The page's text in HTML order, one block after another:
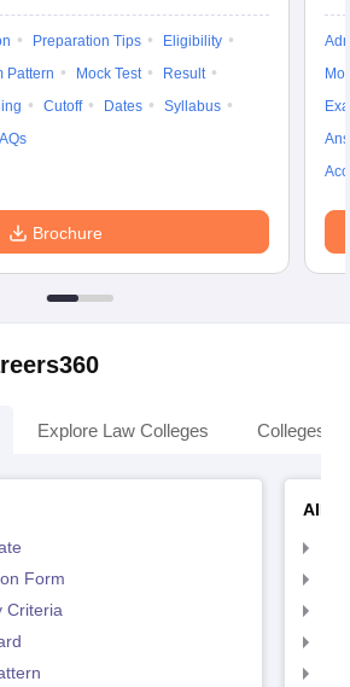
Preparation Tips
Eligibility
Pattern Mock Test
Result
Cutoff Dates
Syllabus
Brochure
Explore Law Colleges Colleges
Form
Criteria